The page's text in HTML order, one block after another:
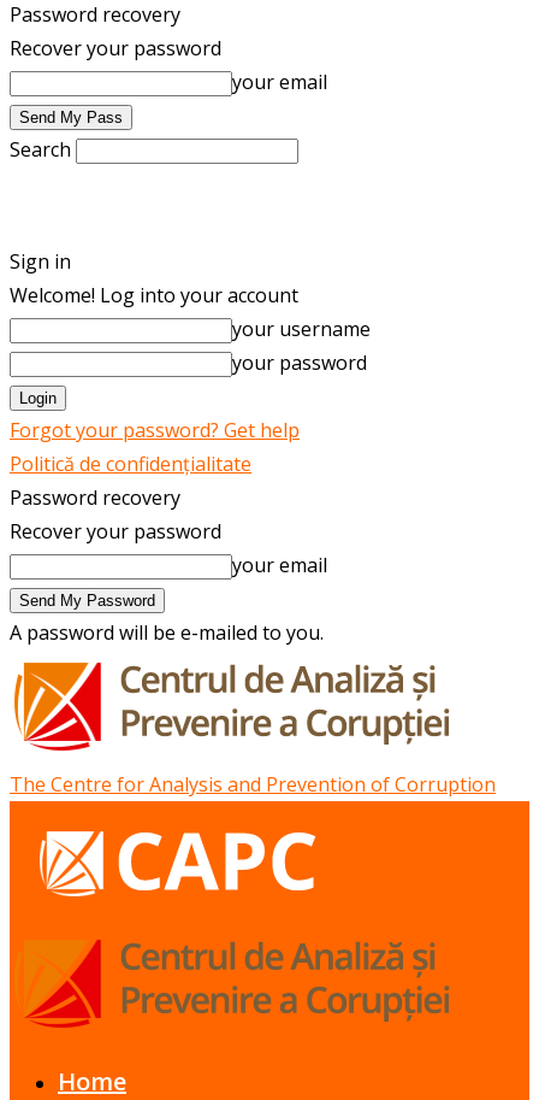
Password recovery
Recover your password
your email
Search
Sign in
Welcome! Log into your account
your username
your password
Forgot your password? Get help
Politică de confidențialitate
Password recovery
Recover your password
your email
A password will be e-mailed to you.
The Centre for Analysis and Prevention of Corruption
Home